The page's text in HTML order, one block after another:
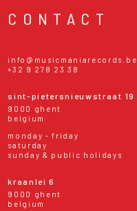
CONTACT
info@musicmaniarecords.be
+32 9 278 23 38
sint-pietersnieuwstraat 19
9000 ghent
belgium
monday - friday
saturday
sunday & public holidays
kraanlei 6
9000 ghent
belgium